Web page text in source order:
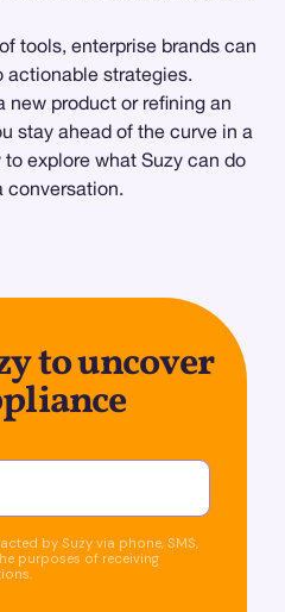
tools, enterprise brands can
actionable strategies.
new product or refining an
stay ahead of the curve in a
explore what Suzy can do
conversation.
to uncover
by Suzy via phone, SMS,
purposes of receiving